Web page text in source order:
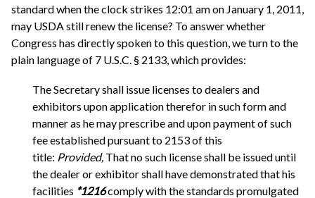
standard when the clock strikes 12:01 am on January 1, 2011,
may USDA still renew the license? To answer whether
Congress has directly spoken to this question, we turn to the
plain language of 7 U.S.C. § 2133, which provides:
The Secretary shall issue licenses to dealers and
exhibitors upon application therefor in such form and
manner as he may prescribe and upon payment of such
fee established pursuant to 2153 of this
title: Provided, That no such license shall be issued until
the dealer or exhibitor shall have demonstrated that his
facilities *1216comply with the standards promulgated